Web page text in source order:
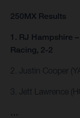
250MX Results
1. RJ Hampshire
Racing, 2-2
2. Justin Cooper
3. Jett Lawrence
…